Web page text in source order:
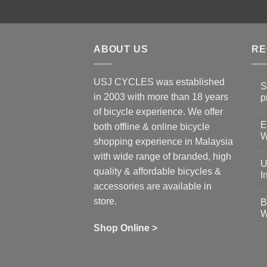
ABOUT US
USJ CYCLES was established
in 2003 with more than 18 years
of bicycle experience. We offer
both offline & online bicycle
shopping experience in Malaysia
with wide range of branded, high
quality & affordable bicycles &
accessories are available in
store.
Shop Online >
on
19
up
on